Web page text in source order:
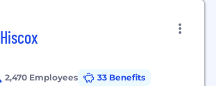
Hiscox
2,470 Employees
33 Benefits